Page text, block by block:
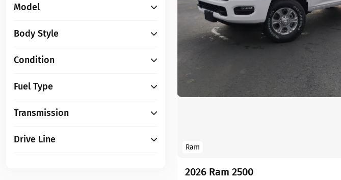
Model
Body Style
Condition
Fuel Type
Transmission
Drive Line
Ram
2026 Ram 2500